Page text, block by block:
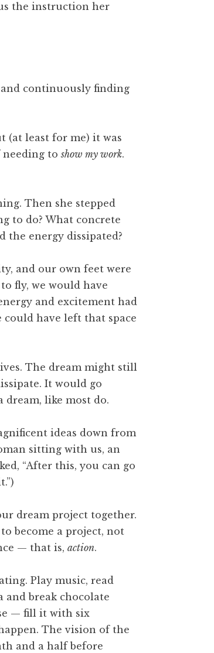
the instruction her
continuously finding
(at least for me) it was
needing toshow my work.
Then she stepped
to do? What concrete
the energy dissipated?
and our own feet were
fly, we would have
and excitement had
have left that space
The dream might still
It would go
dream, like most do.
ideas down from
sitting with us, an
“After this, you can go
dream project together.
become a project, not
— that is,action.
Play music, read
and break chocolate
— fill it with six
The vision of the
and a half before